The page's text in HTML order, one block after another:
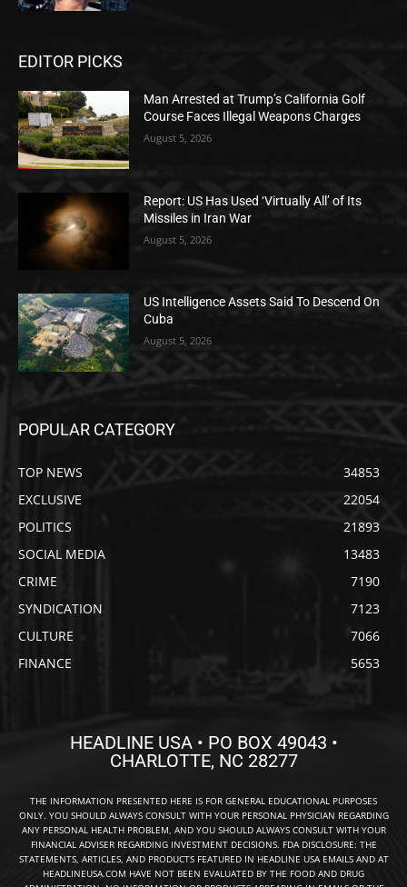
EDITOR PICKS
Man Arrested at Trump’s California Golf
Course Faces Illegal Weapons Charges
August 5, 2026
Report: US Has Used ‘Virtually All’ of Its
Missiles in Iran War
August 5, 2026
US Intelligence Assets Said To Descend On
Cuba
August 5, 2026
POPULAR CATEGORY
TOP NEWS
34853
EXCLUSIVE
22054
POLITICS
21893
SOCIAL MEDIA
13483
CRIME
7190
SYNDICATION
7123
CULTURE
7066
FINANCE
5653
HEADLINE USA • PO BOX 49043 •
CHARLOTTE, NC 28277
THE INFORMATION PRESENTED HERE IS FOR GENERAL EDUCATIONAL PURPOSES
ONLY. YOU SHOULD ALWAYS CONSULT WITH YOUR PERSONAL PHYSICIAN REGARDING
ANY PERSONAL HEALTH PROBLEM, AND YOU SHOULD ALWAYS CONSULT WITH YOUR
FINANCIAL ADVISER REGARDING INVESTMENT DECISIONS. FDA DISCLOSURE: THE
STATEMENTS, ARTICLES, AND PRODUCTS FEATURED IN HEADLINE USA EMAILS AND AT
HEADLINEUSA.COM HAVE NOT BEEN EVALUATED BY THE FOOD AND DRUG